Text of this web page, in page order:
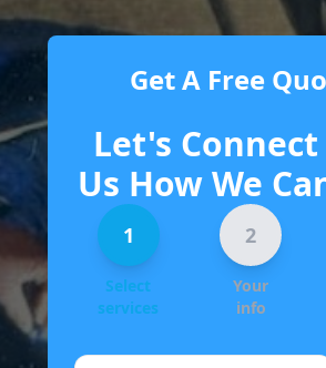
Get A Free
Let's Connect
Us How We
1
Select
services
2
Your
info